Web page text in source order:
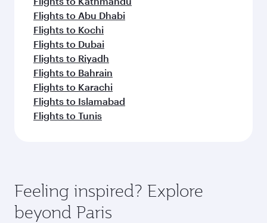
Flights to Abu Dhabi
Flights to Kochi
Flights to Dubai
Flights to Riyadh
Flights to Bahrain
Flights to Karachi
Flights to Islamabad
Flights to Tunis
Feeling inspired? Explore
beyond Paris